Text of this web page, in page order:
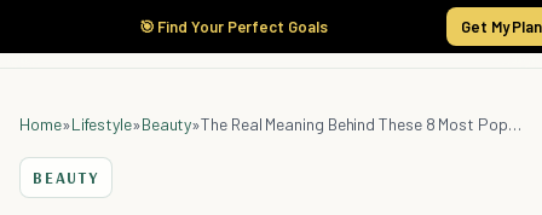
🎯 Find Your Perfect Goals Get My
Home»Lifestyle»Beauty» The Real Meaning Behind These 8 Most Popular Flower Colors
BEAUTY